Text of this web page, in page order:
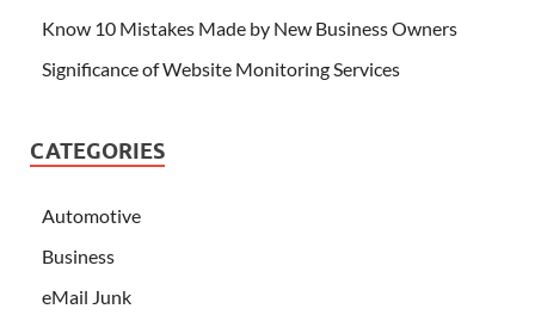
Know 10 Mistakes Made by New Business Owners
Significance of Website Monitoring Services
CATEGORIES
Automotive
Business
eMail Junk